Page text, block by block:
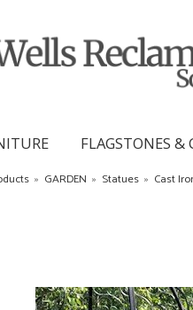
FLAGSTONES &
» GARDEN » Statues » Cast